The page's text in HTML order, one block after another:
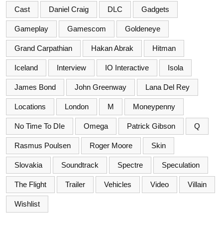
Cast Daniel Craig DLC Gadgets
Gameplay Gamescom Goldeneye
Grand Carpathian Hakan Abrak Hitman
Iceland Interview IO Interactive Isola
James Bond John Greenway Lana Del Rey
Locations London M Moneypenny
No Time To DIe Omega Patrick Gibson Q
Rasmus Poulsen Roger Moore Skin
Slovakia Soundtrack Spectre Speculation
The Flight Trailer Vehicles Video Villain
Wishlist